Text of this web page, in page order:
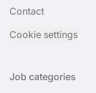
Contact
Cookie settings
Job categories